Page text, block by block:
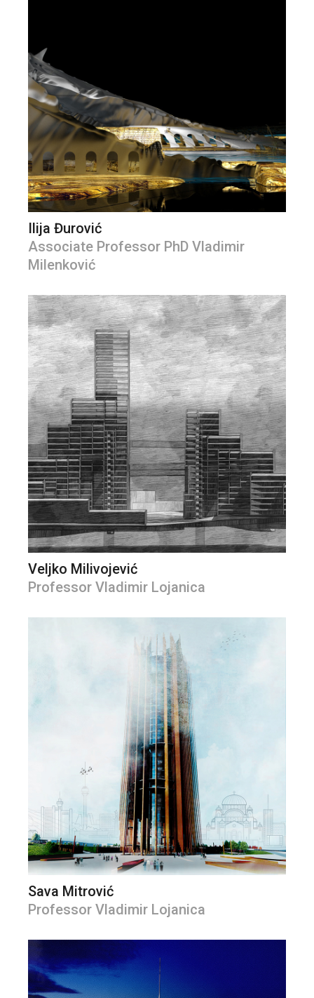
Ilija Đurović
Associate Professor PhD Vladimir
Milenković
Veljko Milivojević
Professor Vladimir Lojanica
Sava Mitrović
Professor Vladimir Lojanica